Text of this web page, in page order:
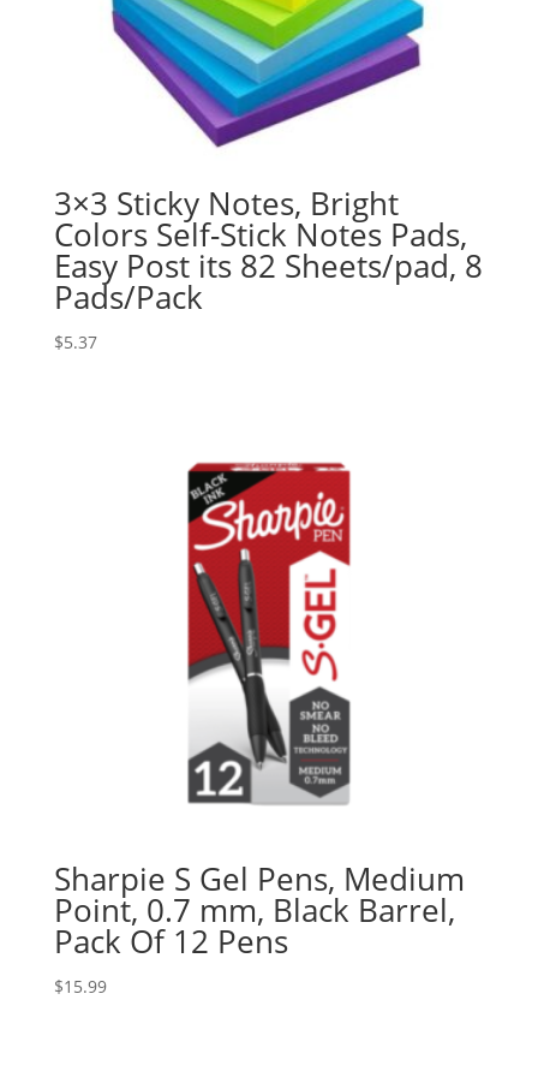
3×3 Sticky Notes, Bright
Colors Self-Stick Notes Pads,
Easy Post its 82 Sheets/pad, 8
Pads/Pack
$5.37
Sharpie S Gel Pens, Medium
Point, 0.7 mm, Black Barrel,
Pack Of 12 Pens
$15.99